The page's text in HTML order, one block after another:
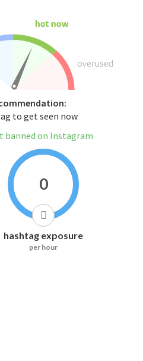
to get seen now
banned on Instagram
0
hashtag exposure
per hour